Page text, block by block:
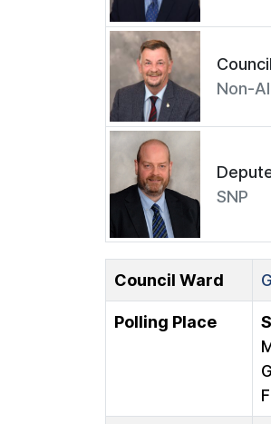
Non-
SNP
Council Ward
Polling Place